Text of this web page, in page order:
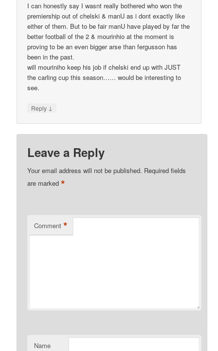
I can honestly say I wasnt really bothered who won the
premiership out of chelski & manU as i dont exactly like
either of them. But to be fair manU have played by far the
better football of the 2 & mourinhio at the moment is
proving to be an even bigger arse than fergusson has
been in the past.
will mouriniho keep his job if chelski end up with JUST
the carling cup this season…… would be interesting to
see.
Reply ↓
Leave a Reply
Your email address will not be published. Required fields
are marked*
Comment *
Name